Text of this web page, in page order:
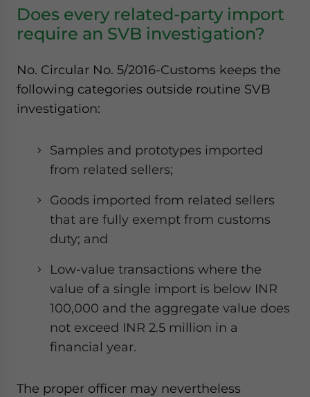
Does every related-party import
require an SVB investigation?
No. Circular No. 5/2016-Customs keeps the
following categories outside routine SVB
investigation:
Samples and prototypes imported
from related sellers;
Goods imported from related sellers
that are fully exempt from customs
duty; and
Low-value transactions where the
value of a single import is below INR
100,000 and the aggregate value does
not exceed INR 2.5 million in a
financial year.
The proper officer may nevertheless